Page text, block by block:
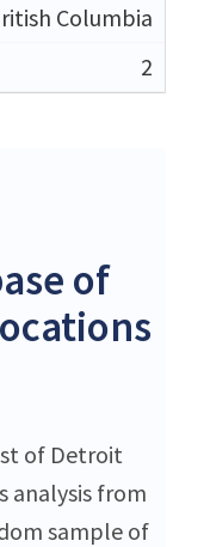
Columbia
2
of
of Detroit
analysis from
sample of